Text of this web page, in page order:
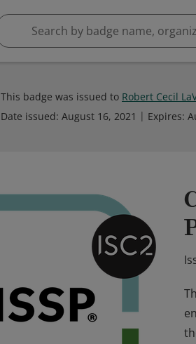
This badge was issued to Robert Cecil
Date issued: August 16, 2021 Expires: